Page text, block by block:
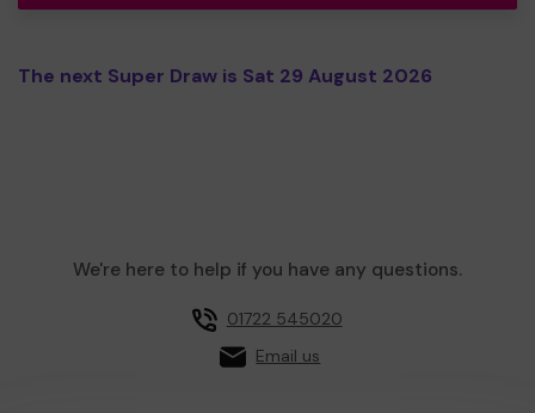
The next Super Draw is Sat 29 August 2026
We're here to help if you have any questions.
01722 545020
Email us